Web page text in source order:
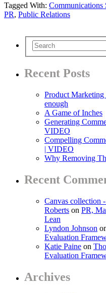
Tagged With: Communications
PR, Public Relations
Recent Posts
Product
enough
A Game of Inches
Generating
VIDEO
Compelling
| VIDEO
Why Removing
Recent
Canvas collection
Roberts on PR,
Lean
Lyndon Johnson
Evaluation
Katie Paine on
Evaluation
Archives